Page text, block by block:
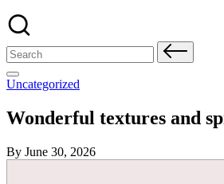
Search
for:
Posted
Uncategorized
Wonderful textures and
Posted
By June 30, 2026